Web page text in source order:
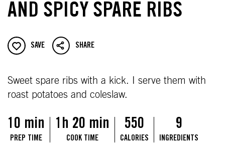
AND SPICY SPARE RIBS
SAVE SHARE
Sweet spare ribs with a kick. I serve them with
roast potatoes and coleslaw.
10 min
PREP TIME
1h 20 min
COOK TIME
550
CALORIES
9
INGREDIENTS